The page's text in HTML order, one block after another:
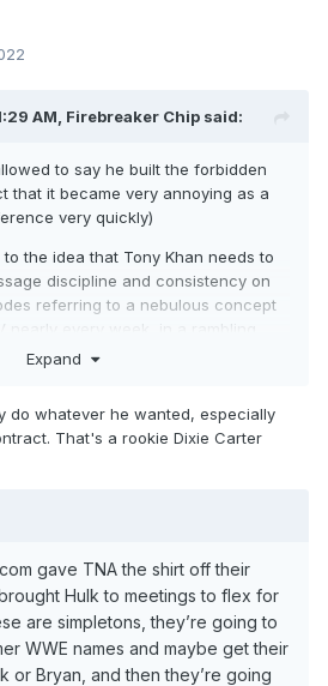
AM, Firebreaker Chip said:
to say he built the forbidden
that it became very annoying as a
very quickly)
the idea that Tony Khan needs to
discipline and consistency on
referring to a nebulous concept
nearly every week, in a rambling
where he came across as a bit
to keep a guy who was to some
by the network etc, but as we've
much of a pain in the ass for
been either not working with
changing everyone's name,
music you own, and having bullshit
would just be pushing AEW into
particularly wants them to be
Expand
do whatever he wanted, especially
That's a rookie Dixie Carter
gave TNA the shirt off their
Hulk to meetings to flex for
are simpletons, they’re going to
WWE names and maybe get their
or Bryan, and then they’re going